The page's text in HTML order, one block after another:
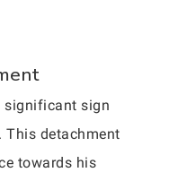
significant sign
This detachment
towards his